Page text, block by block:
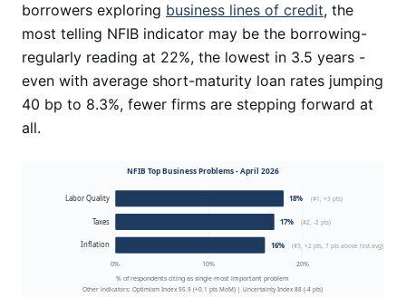
borrowers exploring business lines of credit, the
most telling NFIB indicator may be the borrowing-
regularly reading at 22%, the lowest in 3.5 years -
even with average short-maturity loan rates jumping
40 bp to 8.3%, fewer firms are stepping forward at
all.
NFIB Top Business Problems - April 2026
0% 10% 20%
Labor Quality 18% (#1, +3 pts)
Taxes 17% (#2, -2 pts)
Inflation 16% (#3, +2 pts, 7 pts above hist avg)
% of respondents citing as single most important problem
Other indicators: Optimism Index 95.9 (+0.1 pts MoM) | Uncertainty Index 88 (-4 pts)